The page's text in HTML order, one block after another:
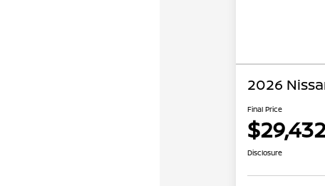
2026
Final Price
$29,432
Disclosure